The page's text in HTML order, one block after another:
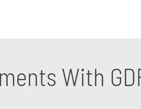
With